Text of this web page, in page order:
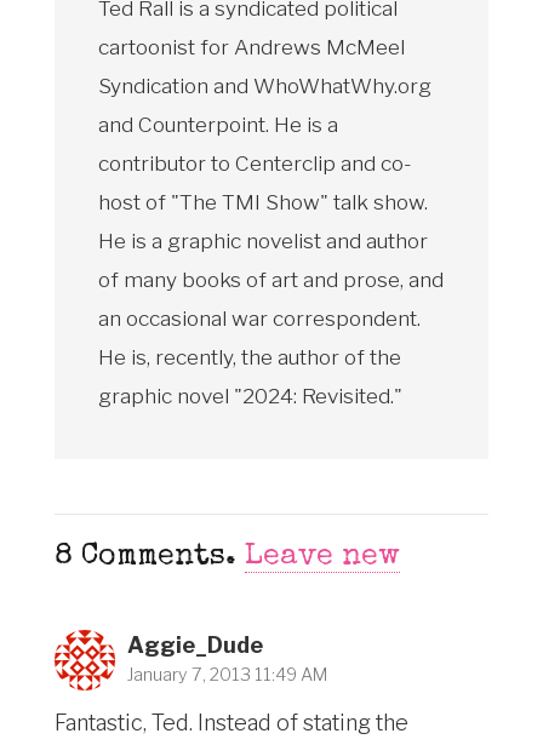
Ted Rall is a syndicated political
cartoonist for Andrews McMeel
Syndication and WhoWhatWhy.org
and Counterpoint. He is a
contributor to Centerclip and co-
host of "The TMI Show" talk show.
He is a graphic novelist and author
of many books of art and prose, and
an occasional war correspondent.
He is, recently, the author of the
graphic novel "2024: Revisited."
8 Comments. Leave new
Aggie_Dude
January 7, 2013 11:49 AM
Fantastic, Ted. Instead of stating the